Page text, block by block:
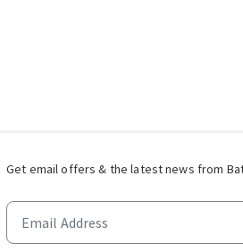
Get email offers & the latest news from